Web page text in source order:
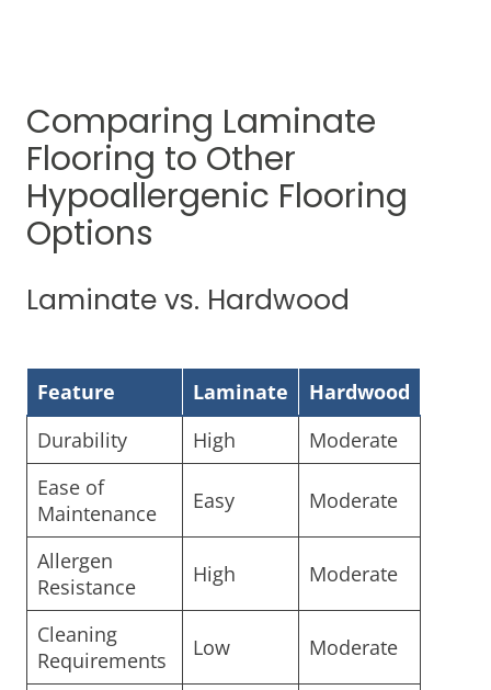
Comparing Laminate
Flooring to Other
Hypoallergenic Flooring
Options
Laminate vs. Hardwood
Feature Laminate
Hardwood
Durability
High
Moderate
Ease of
Maintenance
Easy Moderate
Allergen
Resistance
High Moderate
Cleaning
Requirements
Low Moderate